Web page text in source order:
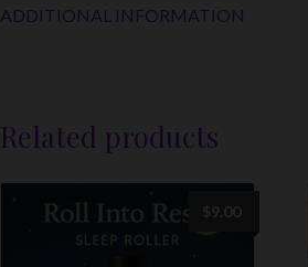
ADDITIONAL INFORMATION
Related products
$9.00